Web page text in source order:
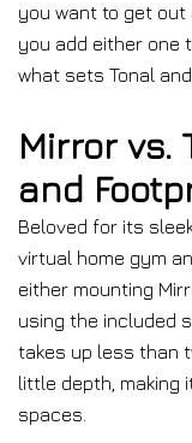
you want to get out
you add either one
what sets Tonal
Mirror vs.
and
Beloved for its
virtual home gym
either mounting
using the included
takes up less than
little depth, making
spaces.